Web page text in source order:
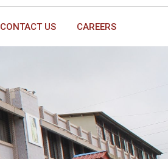
CONTACT US CAREERS